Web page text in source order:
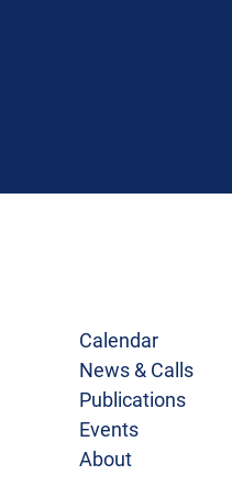
Calendar
News & Calls
Publications
Events
About